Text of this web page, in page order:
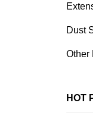
Dust
Other
HOT